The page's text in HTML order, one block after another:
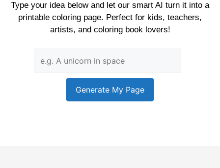
Type your idea below and let our smart AI turn it into a
printable coloring page. Perfect for kids, teachers,
artists, and coloring book lovers!
Generate My Page